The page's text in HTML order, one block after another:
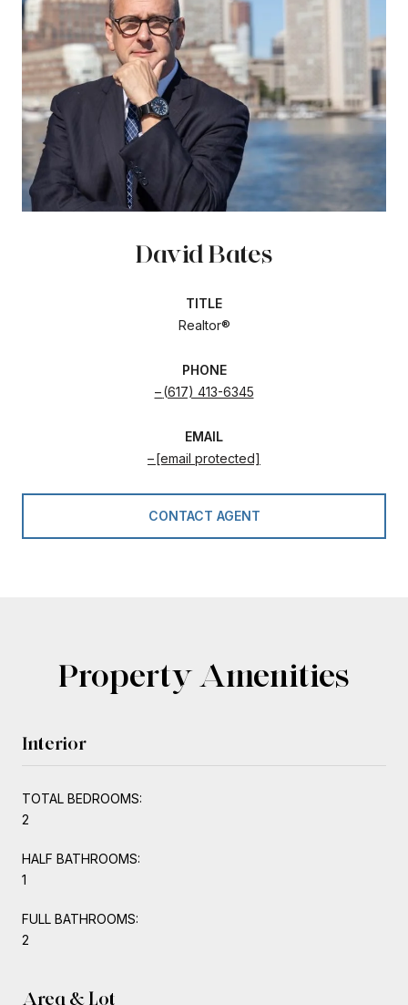
David Bates
TITLE
Realtor®
PHONE
(617) 413-6345
EMAIL
[email protected]
CONTACT AGENT
Property Amenities
Interior
TOTAL BEDROOMS:
2
HALF BATHROOMS:
1
FULL BATHROOMS:
2
Area & Lot